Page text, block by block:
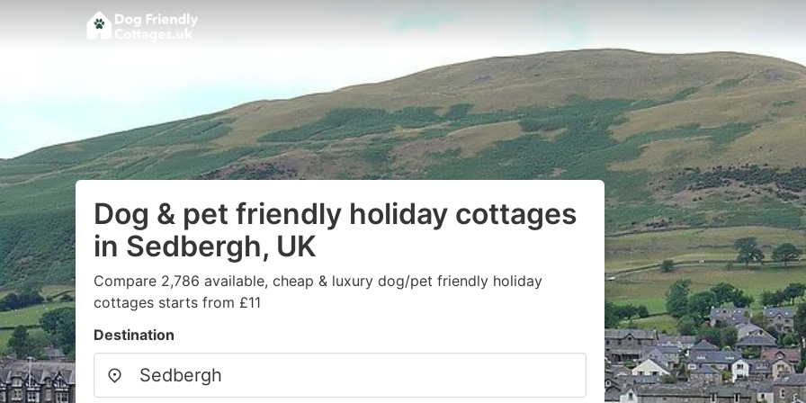
Dog & pet friendly holiday cottages
in Sedbergh, UK
Compare 2,786 available, cheap & luxury dog/pet friendly holiday
cottages starts from £11
Destination